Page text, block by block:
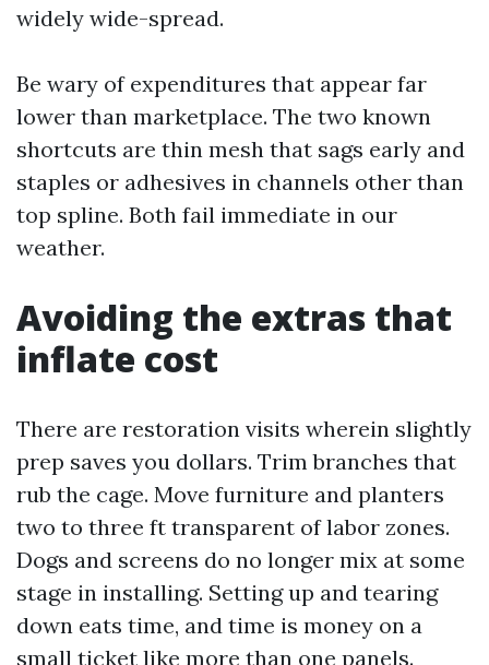
widely wide-spread.
Be wary of expenditures that appear far
lower than marketplace. The two known
shortcuts are thin mesh that sags early and
staples or adhesives in channels other than
top spline. Both fail immediate in our
weather.
Avoiding the extras that
inflate cost
There are restoration visits wherein slightly
prep saves you dollars. Trim branches that
rub the cage. Move furniture and planters
two to three ft transparent of labor zones.
Dogs and screens do no longer mix at some
stage in installing. Setting up and tearing
down eats time, and time is money on a
small ticket like more than one panels.